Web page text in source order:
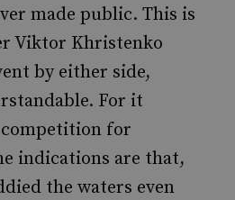
made public. This is
Viktor Khristenko
by either side,
For it
competition for
indications are that,
the waters even